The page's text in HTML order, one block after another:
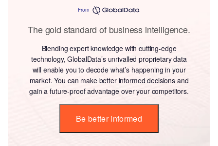
From
The gold standard of business intelligence.
Blending expert knowledge with cutting-edge
technology, GlobalData’s unrivalled proprietary data
will enable you to decode what’s happening in your
market. You can make better informed decisions and
gain a future-proof advantage over your competitors.
Be better informed